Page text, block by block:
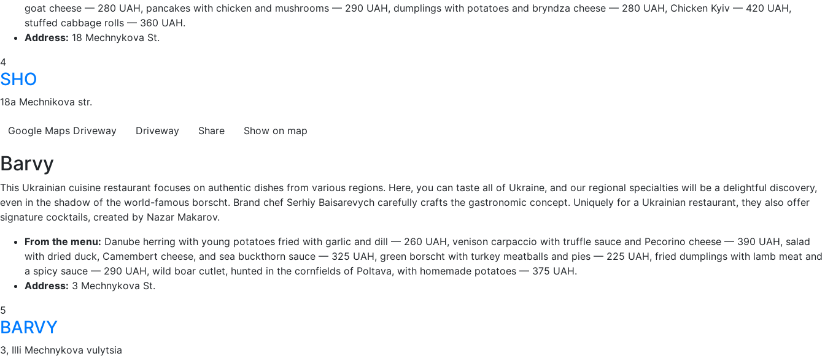
goat cheese — 280 UAH, pancakes with chicken and mushrooms — 290 UAH, dumplings with potatoes and bryndza cheese — 280 UAH, Chicken Kyiv — 420 UAH,
stuffed cabbage rolls — 360 UAH.
Address: 18 Mechnykova St.
4
SHO
18a Mechnikova str.
Google Maps Driveway Driveway Share Show on map
Barvy
This Ukrainian cuisine restaurant focuses on authentic dishes from various regions. Here, you can taste all of Ukraine, and our regional specialties will be a delightful discovery,
even in the shadow of the world-famous borscht. Brand chef Serhiy Baisarevych carefully crafts the gastronomic concept. Uniquely for a Ukrainian restaurant, they also offer
signature cocktails, created by Nazar Makarov.
From the menu: Danube herring with young potatoes fried with garlic and dill — 260 UAH, venison carpaccio with truffle sauce and Pecorino cheese — 390 UAH, salad
with dried duck, Camembert cheese, and sea buckthorn sauce — 325 UAH, green borscht with turkey meatballs and pies — 225 UAH, fried dumplings with lamb meat and
a spicy sauce — 290 UAH, wild boar cutlet, hunted in the cornfields of Poltava, with homemade potatoes — 375 UAH.
Address: 3 Mechnykova St.
5
BARVY
3, Illi Mechnykova vulytsia